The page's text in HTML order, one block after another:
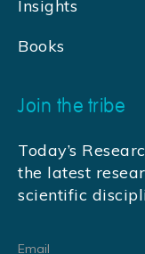
Insights
Books
Join the tribe
Today’s
the latest
scientific